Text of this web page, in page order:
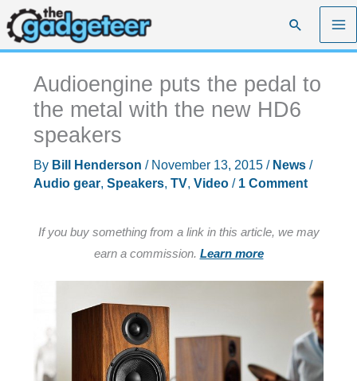
Skip
to
content
Search
Audioengine puts the pedal to
the metal with the new HD6
speakers
By Bill Henderson / November 13, 2015 / News/
Audio gear, Speakers, TV, Video/ 1 Comment
If you buy something from a link in this article, we may
earn a commission. Learn more